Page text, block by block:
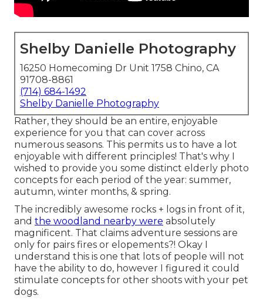
Shelby Danielle Photography
16250 Homecoming Dr Unit 1758 Chino, CA
91708-8861
(714) 684-1492
Shelby Danielle Photography
Rather, they should be an entire, enjoyable
experience for you that can cover across
numerous seasons. This permits us to have a lot
enjoyable with different principles! That's why I
wished to provide you some distinct elderly photo
concepts for each period of the year: summer,
autumn, winter months, & spring.
The incredibly awesome rocks + logs in front of it,
and the woodland nearby were absolutely
magnificent. That claims adventure sessions are
only for pairs fires or elopements?! Okay I
understand this is one that lots of people will not
have the ability to do, however I figured it could
stimulate concepts for other shoots with your pet
dogs.